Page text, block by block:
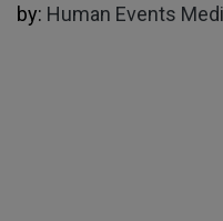
by: Human Events